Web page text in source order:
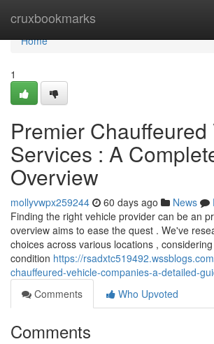
cruxbookmarks
Home
Home
1
Premier Chauffeured
Services : A
Overview
mollyvwpx259244 60 days ago News
Finding the right vehicle provider can be an
overview aims to ease the quest . We've
choices across various locations ,
condition https://
chauffeured-vehicle-companies-a-detailed-
Comments
Who Upvoted
Comments